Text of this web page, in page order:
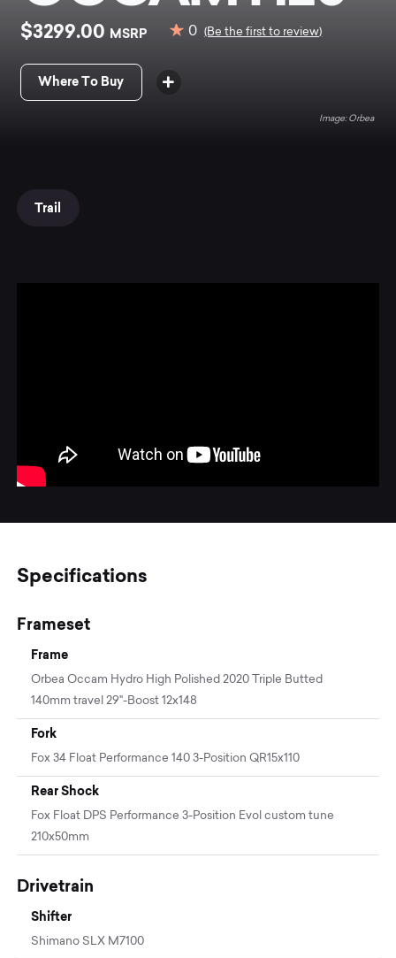
$3299.00 MSRP 0 (Be the first to review)
Where To Buy
Orbea
Trail
Specifications
Frameset
Frame
Orbea Occam Hydro High Polished 2020 Triple Butted
140mm travel 29"-Boost 12x148
Fork
Fox 34 Float Performance 140 3-Position QR15x110
Rear Shock
Fox Float DPS Performance 3-Position Evol custom tune
210x50mm
Drivetrain
Shifter
Shimano SLX M7100